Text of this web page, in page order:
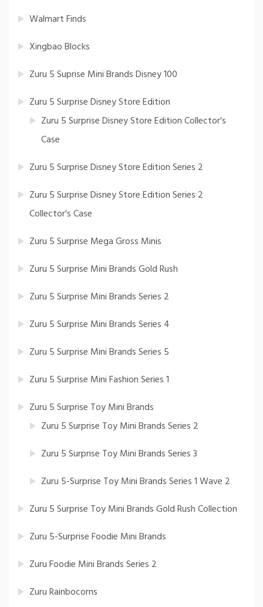
Walmart Finds
Xingbao Blocks
Zuru 5 Suprise Mini Brands Disney 100
Zuru 5 Surprise Disney Store Edition
Zuru 5 Surprise Disney Store Edition Collector's
Case
Zuru 5 Surprise Disney Store Edition Series 2
Zuru 5 Surprise Disney Store Edition Series 2
Collector's Case
Zuru 5 Surprise Mega Gross Minis
Zuru 5 Surprise Mini Brands Gold Rush
Zuru 5 Surprise Mini Brands Series 2
Zuru 5 Surprise Mini Brands Series 4
Zuru 5 Surprise Mini Brands Series 5
Zuru 5 Surprise Mini Fashion Series 1
Zuru 5 Surprise Toy Mini Brands
Zuru 5 Surprise Toy Mini Brands Series 2
Zuru 5 Surprise Toy Mini Brands Series 3
Zuru 5-Surprise Toy Mini Brands Series 1 Wave 2
Zuru 5 Surprise Toy Mini Brands Gold Rush Collection
Zuru 5-Surprise Foodie Mini Brands
Zuru Foodie Mini Brands Series 2
Zuru Rainbocorns